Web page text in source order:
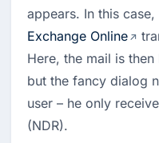
Exchange Online
Here, the mail is
but the fancy dialog
user – he only
(NDR).